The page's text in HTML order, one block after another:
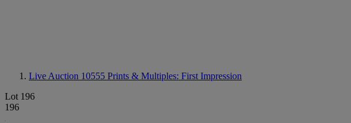
Live Auction 10555 Prints & Multiples: First Impression
Lot 196
196